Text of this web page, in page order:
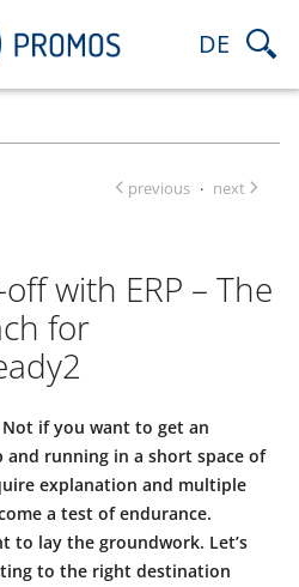
DE
previous · next
with ERP – The
for
if you want to get an
and running in a short space of
explanation and multiple
a test of endurance.
to lay the groundwork. Let’s
to the right destination